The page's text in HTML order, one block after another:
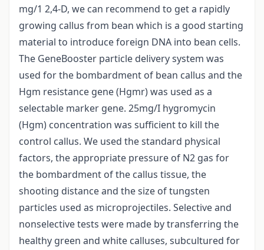
mg/1 2,4-D, we can recommend to get a rapidly
growing callus from bean which is a good starting
material to introduce foreign DNA into bean cells.
The GeneBooster particle delivery system was
used for the bombardment of bean callus and the
Hgm resistance gene (Hgmr) was used as a
selectable marker gene. 25mg/I hygromycin
(Hgm) concentration was sufficient to kill the
control callus. We used the standard physical
factors, the appropriate pressure of N2 gas for
the bombardment of the callus tissue, the
shooting distance and the size of tungsten
particles used as microprojectiles. Selective and
nonselective tests were made by transferring the
healthy green and white calluses, subcultured for